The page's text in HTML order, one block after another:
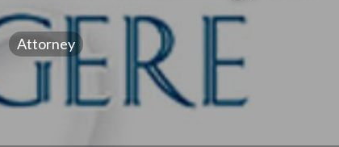
Attorney